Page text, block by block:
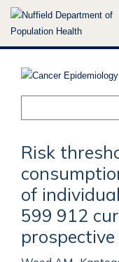
Skip
Risk
of
599 912